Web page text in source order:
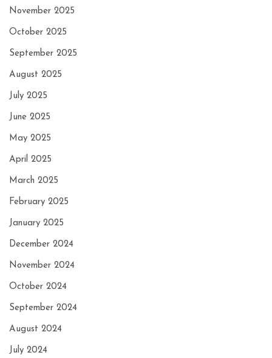
November 2025
October 2025
September 2025
August 2025
July 2025
June 2025
May 2025
April 2025
March 2025
February 2025
January 2025
December 2024
November 2024
October 2024
September 2024
August 2024
July 2024